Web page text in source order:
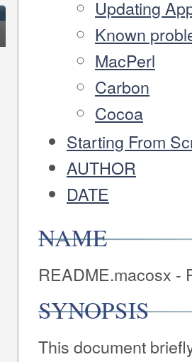
Updating
Known
MacPerl
Carbon
Cocoa
Starting From
AUTHOR
DATE
NAME
README.macosx -
SYNOPSIS
This document